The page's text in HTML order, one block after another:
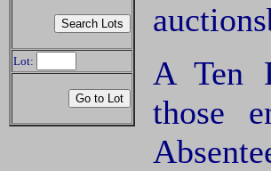
Lot:
A Ten
those